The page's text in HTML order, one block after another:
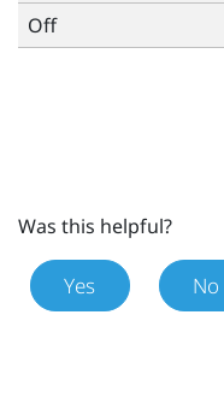
Off
Was this helpful?
Yes No